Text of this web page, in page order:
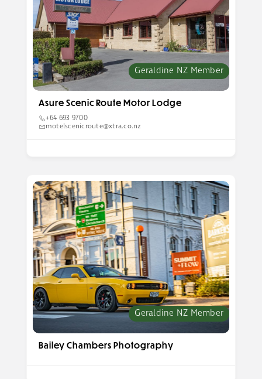
Geraldine NZ Member
Asure Scenic Route Motor Lodge
+64 693 9700
motelscenicroute@xtra.co.nz
Geraldine NZ Member
Bailey Chambers Photography